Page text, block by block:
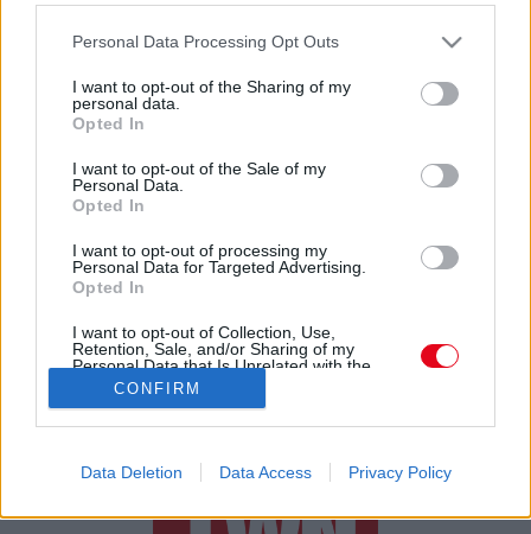
Please note that this website/app uses one or more Google
not limited to your visit or usage behaviour. You may click to
grant or deny consent to Google and its third-party tags to
use your data for below specified purposes in below Google
consent section.
Personal Data Processing Opt Outs
I want to opt-out of the Sharing of my
personal data.
Opted In
I want to opt-out of the Sale of my
Personal Data.
Opted In
I want to opt-out of processing my
Personal Data for Targeted Advertising.
Opted In
I want to opt-out of Collection, Use,
Retention, Sale, and/or Sharing of my
Personal Data that Is Unrelated with the
Purposes for which it was collected.
related to advertising like cookies on web or
CONFIRM
Data Deletion Data Access Privacy Policy
Otthon vette csak észre: világsztárral szelfizett a
tiktoker! A ZEBRA KÖZEPÉN!!!
24 ÓRA SZTÁROK ÉRDEKES
ÉLETMÓD
SZERZŐI JOGOK ADATVÉDELEM
ÁSZF
IMPRESSZUM
KOMMENTKEZELÉSI SZABÁLYZAT